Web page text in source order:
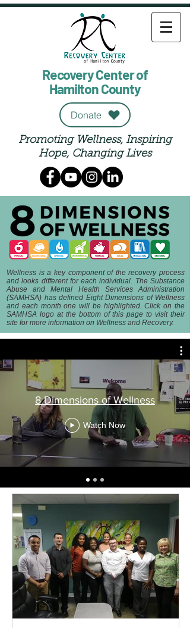
Recovery Center of
Hamilton County
Donate
Promoting Wellness, Inspiring
Hope, Changing Lives
Wellness is a key component of the recovery process
and looks different for each individual. The Substance
Abuse and Mental Health Services Administration
(SAMHSA) has defined Eight Dimensions of Wellness
and each month one will be highlighted. Click on the
SAMHSA logo at the bottom of this page to visit their
site for more information on Wellness and Recovery.
8 Dimensions of Wellness
Watch Now